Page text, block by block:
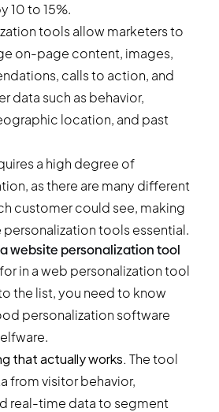
10 to 15%.
tools allow marketers to
on-page content, images,
calls to action, and
data such as behavior,
location, and past
a high degree of
as there are many different
customer could see, making
tools essential.
website personalization tool
the list, you need to know
personalization software
that actually works. The tool
from visitor behavior,
real-time data to segment